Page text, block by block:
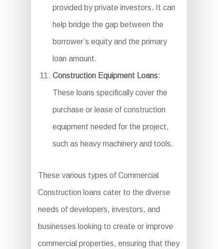
provided by private investors. It can
help bridge the gap between the
borrower’s equity and the primary
loan amount.
Construction Equipment Loans:
These loans specifically cover the
purchase or lease of construction
equipment needed for the project,
such as heavy machinery and tools.
These various types of Commercial
Construction loans cater to the diverse
needs of developers, investors, and
businesses looking to create or improve
commercial properties, ensuring that they